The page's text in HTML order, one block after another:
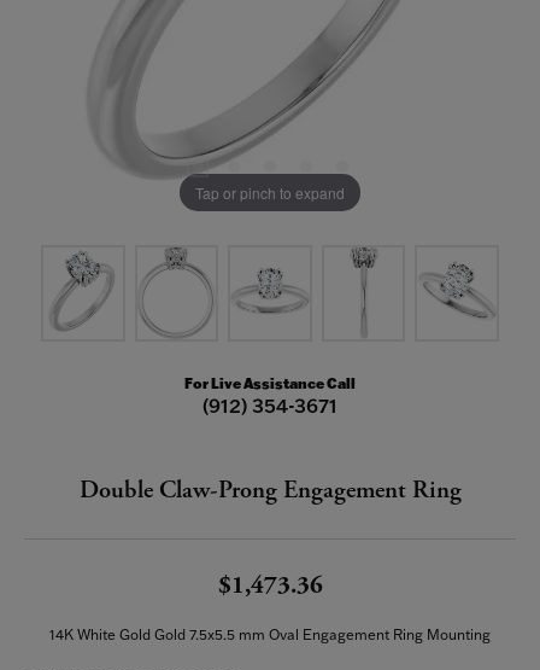
Tap or pinch to expand
For Live Assistance Call
(912) 354-3671
Double Claw-Prong Engagement Ring
$1,473.36
14K White Gold Gold 7.5x5.5 mm Oval Engagement Ring Mounting